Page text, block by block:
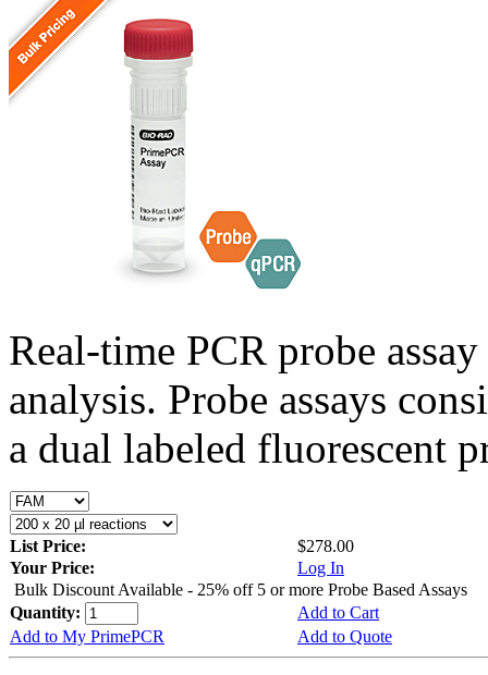
Real-time PCR probe
analysis. Probe assays
a dual labeled fluorescent
List Price:
$278.00
Your Price:
Log In
Bulk Discount Available - 25% off 5 or more Probe Based Assays
Quantity:
Add to Cart
Add to My PrimePCR
Add to Quote